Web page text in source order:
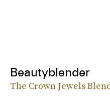
Beautyblender
The Crown Jewels